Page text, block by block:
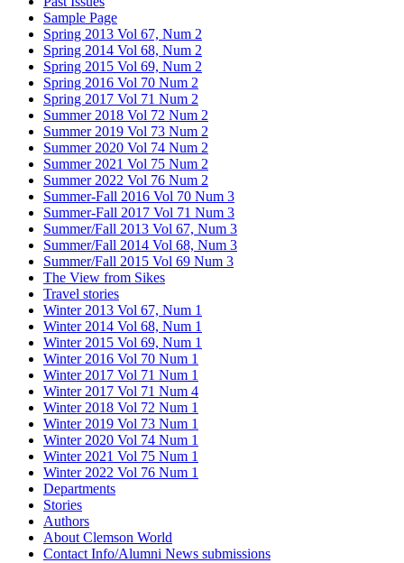
Sample Page
Spring 2013 Vol 67, Num 2
Spring 2014 Vol 68, Num 2
Spring 2015 Vol 69, Num 2
Spring 2016 Vol 70 Num 2
Spring 2017 Vol 71 Num 2
Summer 2018 Vol 72 Num 2
Summer 2019 Vol 73 Num 2
Summer 2020 Vol 74 Num 2
Summer 2021 Vol 75 Num 2
Summer 2022 Vol 76 Num 2
Summer-Fall 2016 Vol 70 Num 3
Summer-Fall 2017 Vol 71 Num 3
Summer/Fall 2013 Vol 67, Num 3
Summer/Fall 2014 Vol 68, Num 3
Summer/Fall 2015 Vol 69 Num 3
The View from Sikes
Travel stories
Winter 2013 Vol 67, Num 1
Winter 2014 Vol 68, Num 1
Winter 2015 Vol 69, Num 1
Winter 2016 Vol 70 Num 1
Winter 2017 Vol 71 Num 1
Winter 2017 Vol 71 Num 4
Winter 2018 Vol 72 Num 1
Winter 2019 Vol 73 Num 1
Winter 2020 Vol 74 Num 1
Winter 2021 Vol 75 Num 1
Winter 2022 Vol 76 Num 1
Departments
Stories
Authors
About Clemson World
Contact Info/Alumni News submissions